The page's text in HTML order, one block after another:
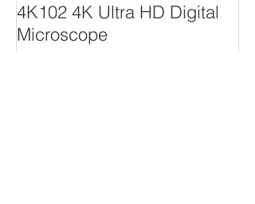
4K102 4K Ultra HD Digital
Microscope